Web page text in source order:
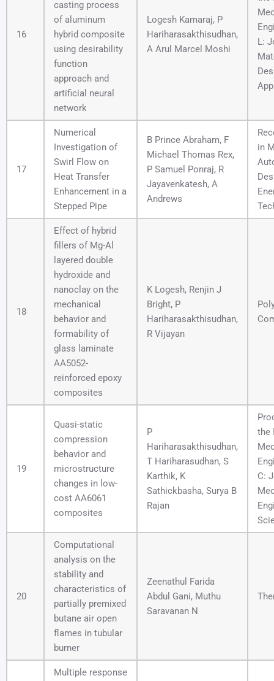
16
casting process
of aluminum
hybrid composite
using desirability
function
approach and
artificial neural
network
Logesh Kamaraj, P
Hariharasakthisudhan,
A Arul Marcel Moshi
L:
17
Numerical
Investigation of
Swirl Flow on
Heat Transfer
Enhancement in a
Stepped Pipe
B Prince Abraham, F
Michael Thomas Rex,
P Samuel Ponraj, R
Jayavenkatesh, A
Andrews
in
18
Effect of hybrid
fillers of Mg-Al
layered double
hydroxide and
nanoclay on the
mechanical
behavior and
formability of
glass laminate
AA5052-
reinforced epoxy
composites
K Logesh, Renjin J
Bright, P
Hariharasakthisudhan,
R Vijayan
19
Quasi-static
compression
behavior and
microstructure
changes in low-
cost AA6061
composites
P
Hariharasakthisudhan,
T Hariharasudhan, S
Karthik, K
Sathickbasha, Surya B
Rajan
the
C:
20
Computational
analysis on the
stability and
characteristics of
partially premixed
butane air open
flames in tubular
burner
Zeenathul Farida
Abdul Gani, Muthu
Saravanan N
Multiple response